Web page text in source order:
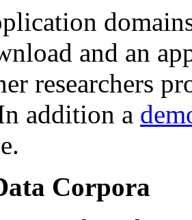
and an
researchers
addition a
Corpora